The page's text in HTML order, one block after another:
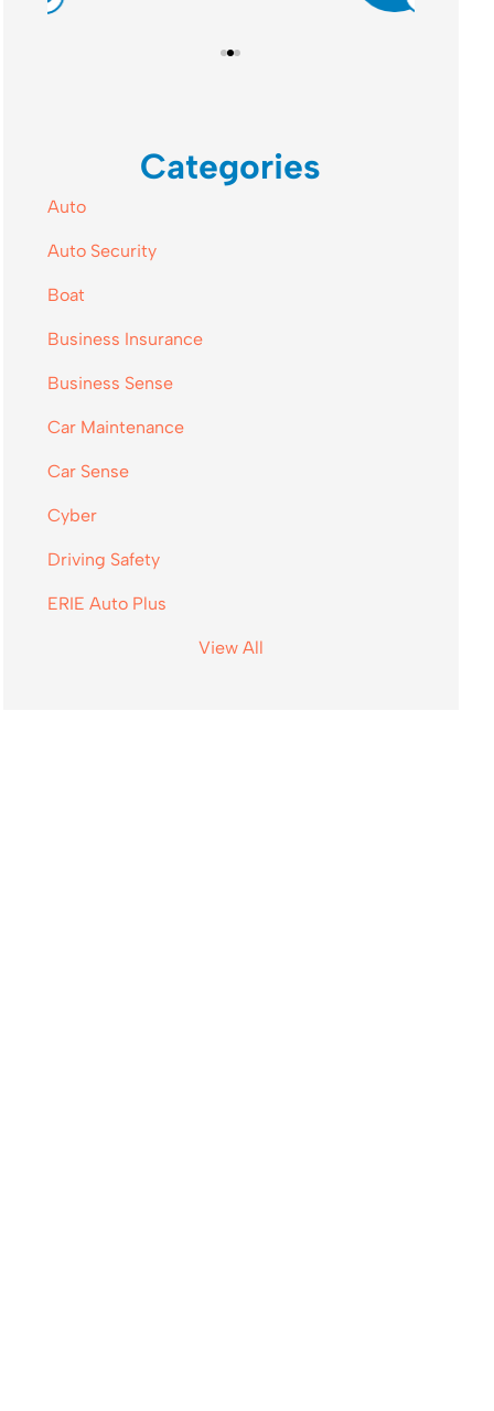
Categories
Auto
Auto Security
Boat
Business Insurance
Business Sense
Car Maintenance
Car Sense
Cyber
Driving Safety
ERIE Auto Plus
View All